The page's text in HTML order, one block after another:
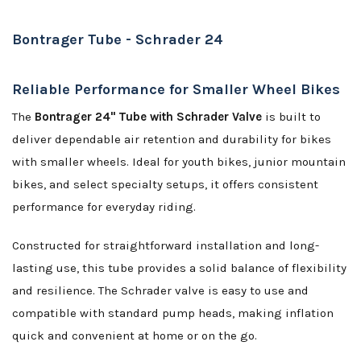
Bontrager Tube - Schrader 24
Reliable Performance for Smaller Wheel Bikes
The Bontrager 24" Tube with Schrader Valve is built to
deliver dependable air retention and durability for bikes
with smaller wheels. Ideal for youth bikes, junior mountain
bikes, and select specialty setups, it offers consistent
performance for everyday riding.
Constructed for straightforward installation and long-
lasting use, this tube provides a solid balance of flexibility
and resilience. The Schrader valve is easy to use and
compatible with standard pump heads, making inflation
quick and convenient at home or on the go.